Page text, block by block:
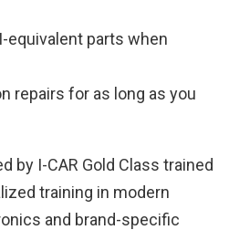
equivalent parts when
repairs for as long as you
by I-CAR Gold Class trained
training in modern
and brand-specific